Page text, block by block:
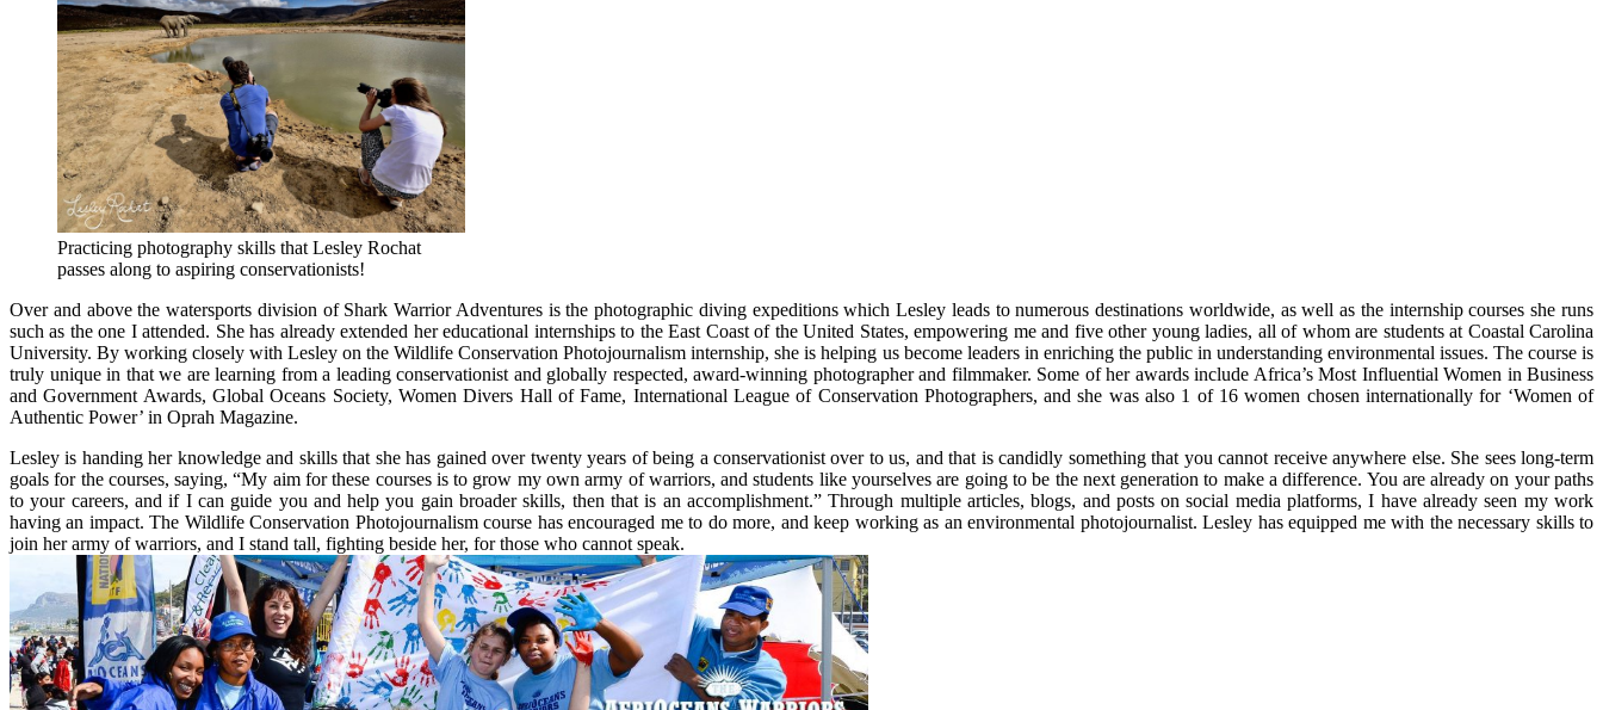
Practicing photography skills that Lesley Rochat
passes along to aspiring conservationists!
Over and above the watersports division of Shark Warrior Adventures is the photographic diving expeditions which Lesley leads to numerous destinations worldwide, as well as the internship courses she runs
such as the one I attended. She has already extended her educational internships to the East Coast of the United States, empowering me and five other young ladies, all of whom are students at Coastal Carolina
University. By working closely with Lesley on the Wildlife Conservation Photojournalism internship, she is helping us become leaders in enriching the public in understanding environmental issues. The course is
truly unique in that we are learning from a leading conservationist and globally respected, award-winning photographer and filmmaker. Some of her awards include Africa’s Most Influential Women in Business
and Government Awards, Global Oceans Society, Women Divers Hall of Fame, International League of Conservation Photographers, and she was also 1 of 16 women chosen internationally for ‘Women of
Authentic Power’ in Oprah Magazine.
Lesley is handing her knowledge and skills that she has gained over twenty years of being a conservationist over to us, and that is candidly something that you cannot receive anywhere else. She sees long-term
goals for the courses, saying, “My aim for these courses is to grow my own army of warriors, and students like yourselves are going to be the next generation to make a difference. You are already on your paths
to your careers, and if I can guide you and help you gain broader skills, then that is an accomplishment.” Through multiple articles, blogs, and posts on social media platforms, I have already seen my work
having an impact. The Wildlife Conservation Photojournalism course has encouraged me to do more, and keep working as an environmental photojournalist. Lesley has equipped me with the necessary skills to
join her army of warriors, and I stand tall, fighting beside her, for those who cannot speak.